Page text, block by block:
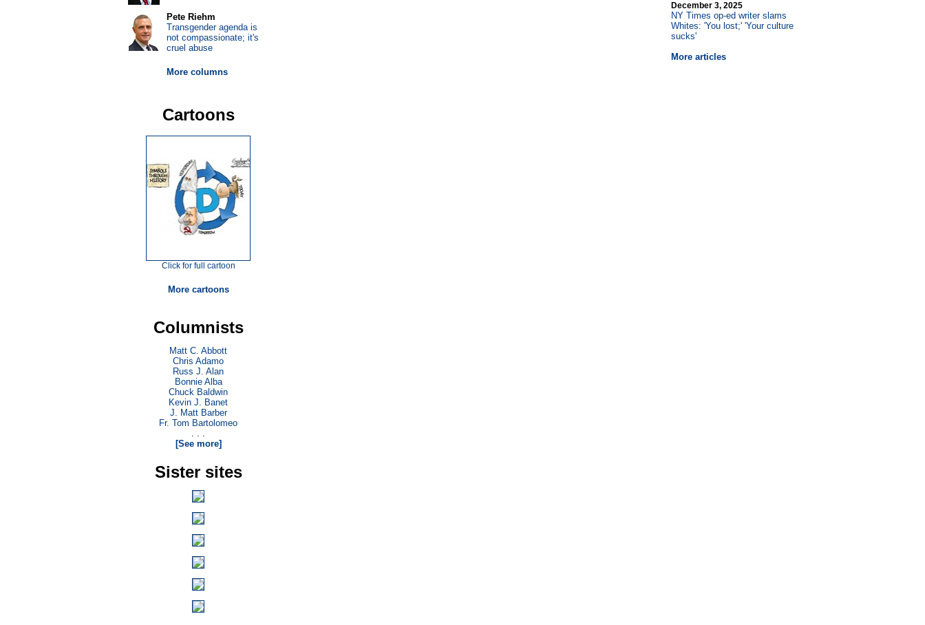
December 3, 2025
NY Times op-ed writer slams
Whites: 'You lost;' 'Your culture
sucks'
More articles
Pete Riehm
Transgender agenda is
not compassionate; it's
cruel abuse
More columns
Cartoons
Click for full cartoon
More cartoons
Columnists
Matt C. Abbott
Chris Adamo
Russ J. Alan
Bonnie Alba
Chuck Baldwin
Kevin J. Banet
J. Matt Barber
Fr. Tom Bartolomeo
. . .
[See more]
Sister sites